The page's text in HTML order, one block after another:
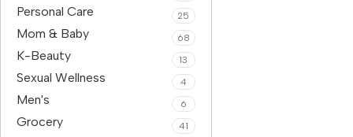
Personal Care 25
Mom & Baby 68
K-Beauty 13
Sexual Wellness 4
Men's 6
Grocery 41